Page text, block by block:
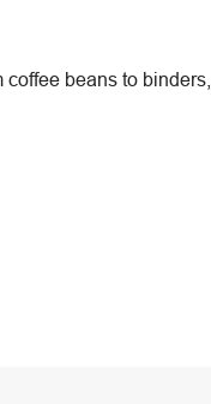
coffee beans to